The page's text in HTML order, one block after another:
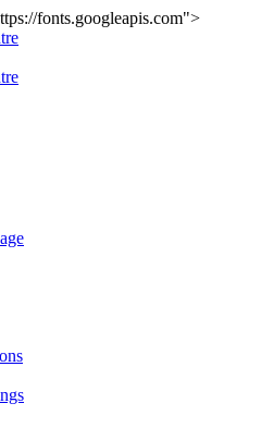
fonts.googleapis.com">